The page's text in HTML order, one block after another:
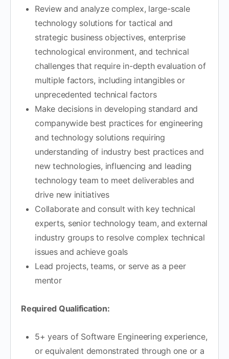
Review and analyze complex, large-scale
technology solutions for tactical and
strategic business objectives, enterprise
technological environment, and technical
challenges that require in-depth evaluation of
multiple factors, including intangibles or
unprecedented technical factors
Make decisions in developing standard and
companywide best practices for engineering
and technology solutions requiring
understanding of industry best practices and
new technologies, influencing and leading
technology team to meet deliverables and
drive new initiatives
Collaborate and consult with key technical
experts, senior technology team, and external
industry groups to resolve complex technical
issues and achieve goals
Lead projects, teams, or serve as a peer
mentor
Required Qualification:
5+ years of Software Engineering experience,
or equivalent demonstrated through one or a